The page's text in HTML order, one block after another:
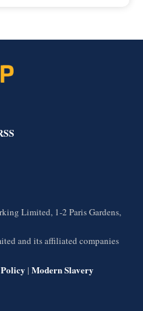
Limited, 1-2 Paris Gardens,
and its affiliated companies
| Modern Slavery